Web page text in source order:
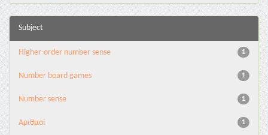
Subject
1
Higher-order number sense
1
Number board games
1
Number sense
1
Αριθμοί